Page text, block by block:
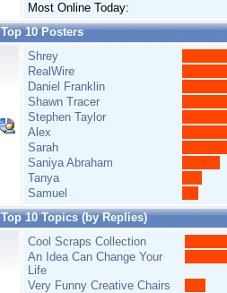
Most Online Today:
Top 10 Posters
Shrey
RealWire
Daniel Franklin
Shawn Tracer
Stephen Taylor
Alex
Sarah
Saniya Abraham
Tanya
Samuel
Top 10 Topics (by Replies)
Cool Scraps Collection
An Idea Can Change Your
Life
Very Funny Creative Chairs